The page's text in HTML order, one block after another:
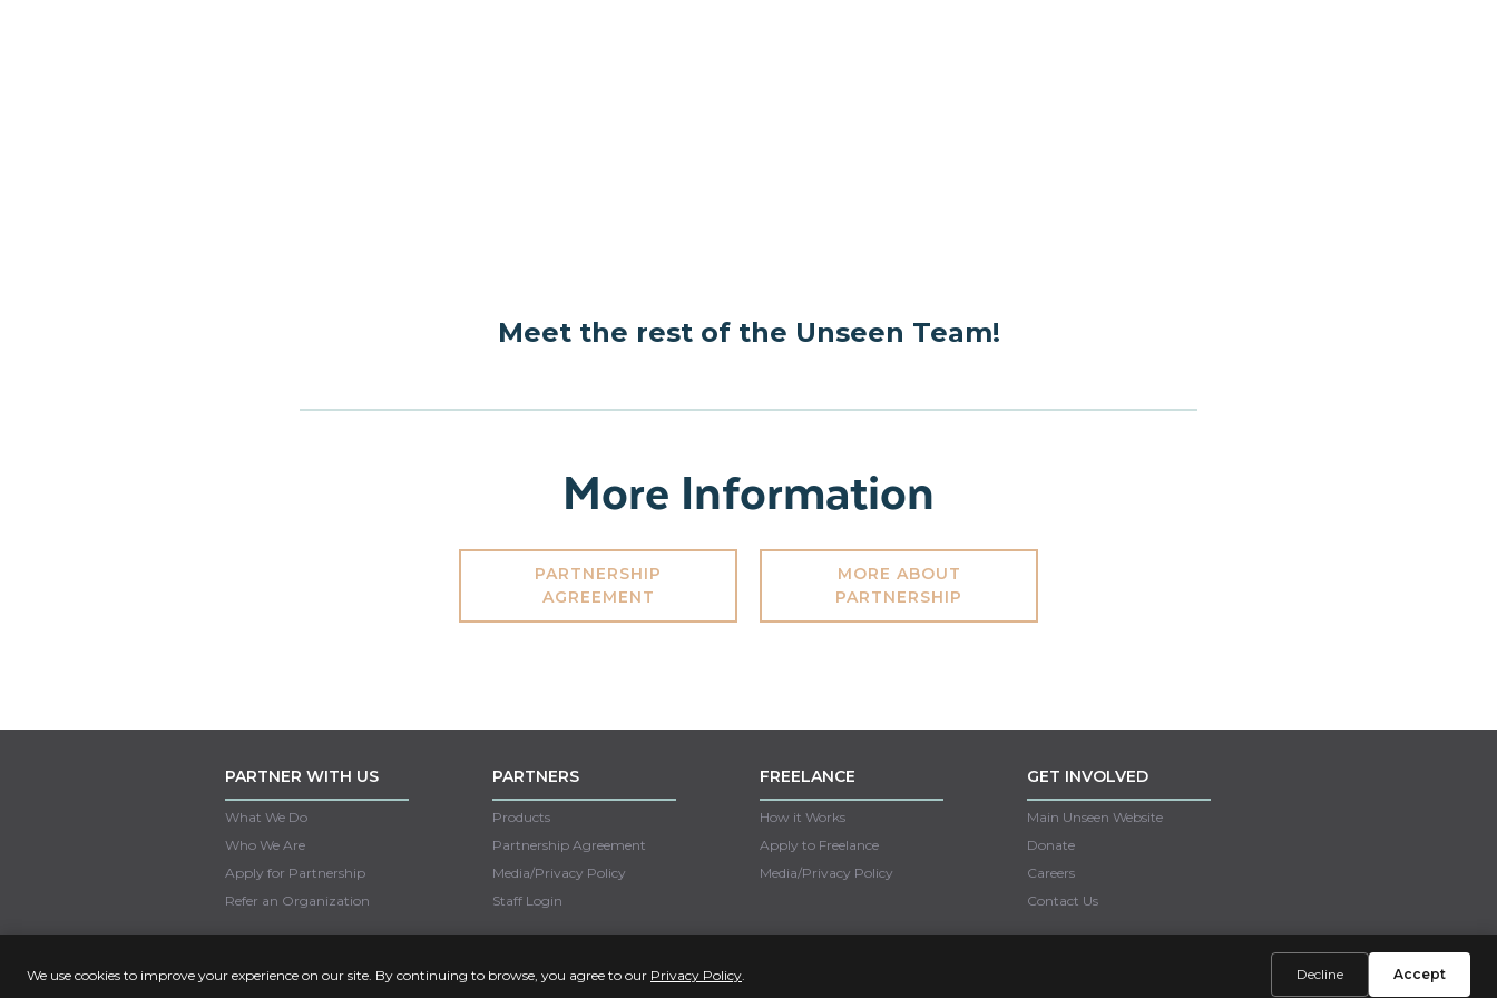
Meet the rest of the Unseen Team!
More Information
PARTNERSHIP
AGREEMENT
MORE ABOUT
PARTNERSHIP
PARTNER WITH US
What We Do
Who We Are
Apply for Partnership
Refer an Organization
PARTNERS
Products
Partnership Agreement
Media/Privacy Policy
Staff Login
FREELANCE
How it Works
Apply to Freelance
Media/Privacy Policy
GET INVOLVED
Main Unseen Website
Donate
Careers
Contact Us
Copyright © 2022 Unseen
We use cookies to improve your experience on our site. By continuing to browse, you agree to our Privacy Policy Decline Accept